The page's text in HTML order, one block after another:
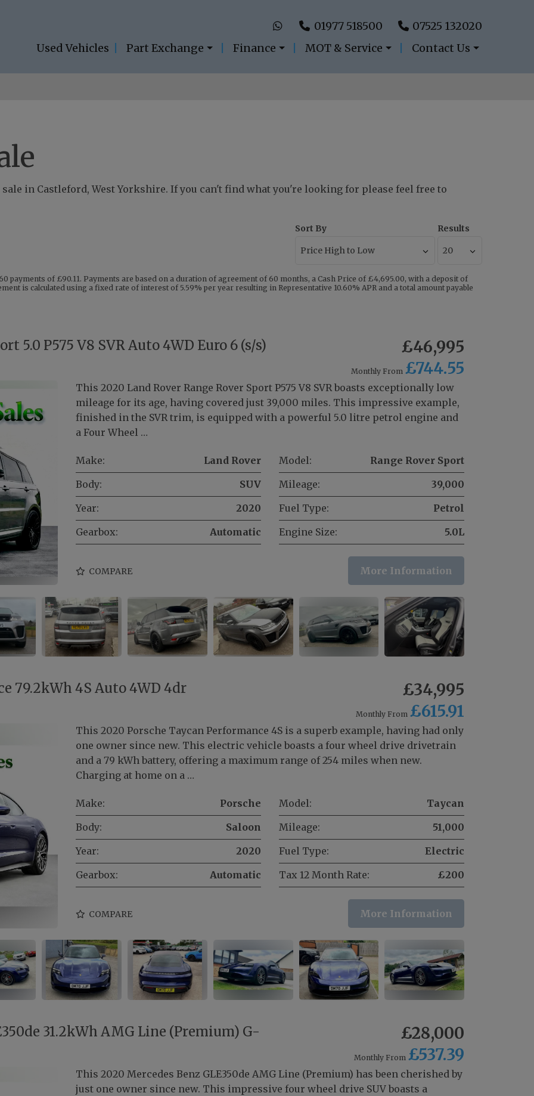
01977 518500
07525 132020
Used Vehicles
Part Exchange Finance MOT & Service Contact Us
in Castleford, West Yorkshire. If you can't find what you're looking for please feel free to
Sort By Results
payments of £90.11. Payments are based on a duration of agreement of 60 months, a Cash Price of £4,695.00, with a deposit of
is calculated using a fixed rate of interest of 5.59% per year resulting in Representative 10.60% APR and a total amount payable
5.0 P575 V8 SVR Auto 4WD Euro 6 (s/s) £46,995
Monthly From £744.55
This 2020 Land Rover Range Rover Sport P575 V8 SVR boasts exceptionally low
mileage for its age, having covered just 39,000 miles. This impressive example,
finished in the SVR trim, is equipped with a powerful 5.0 litre petrol engine and
a Four Wheel …
Make: Land Rover Model:
Range Rover Sport
Body:
SUV Mileage:
39,000
Year:
2020 Fuel Type:
Petrol
Gearbox:
Automatic Engine Size: 5.0L
COMPARE More Information
79.2kWh 4S Auto 4WD 4dr £34,995
Monthly From £615.91
This 2020 Porsche Taycan Performance 4S is a superb example, having had only
one owner since new. This electric vehicle boasts a four wheel drive drivetrain
and a 79 kWh battery, offering a maximum range of 254 miles when new.
Charging at home on a …
Make: Porsche Model:
Taycan
Body:
Saloon Mileage:
51,000
Year:
2020 Fuel Type:
Electric
Gearbox:
Automatic Tax 12 Month Rate: £200
COMPARE More Information
31.2kWh AMG Line (Premium) G- £28,000
Monthly From £537.39
This 2020 Mercedes Benz GLE350de AMG Line (Premium) has been cherished by
just one owner since new. This impressive four wheel drive SUV boasts a